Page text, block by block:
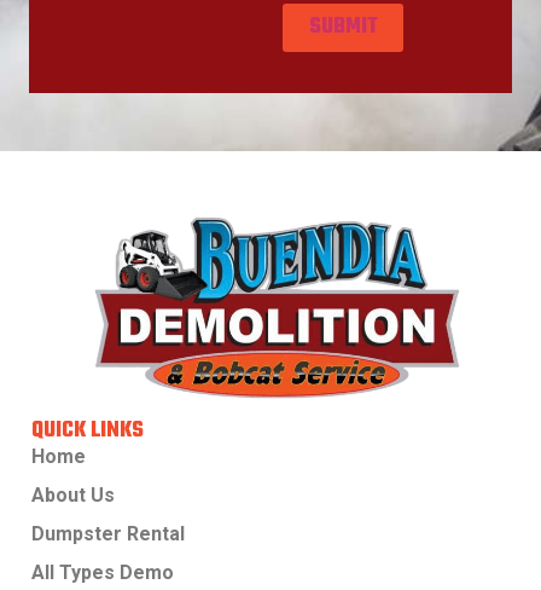
QUICK LINKS
Home
About Us
Dumpster Rental
All Types Demo